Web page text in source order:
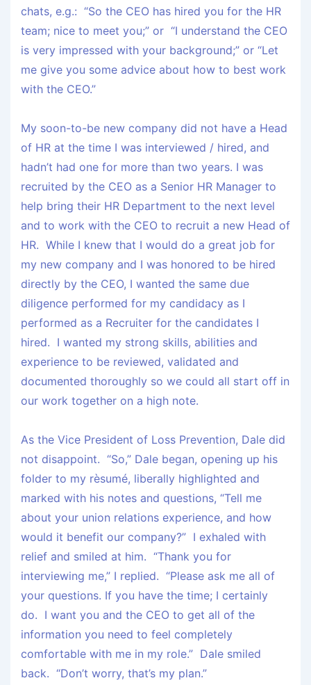
chats, e.g.: “So the CEO has hired you for the HR
team; nice to meet you;” or “I understand the CEO
is very impressed with your background;” or “Let
me give you some advice about how to best work
with the CEO.”
My soon-to-be new company did not have a Head
of HR at the time I was interviewed / hired, and
hadn’t had one for more than two years. I was
recruited by the CEO as a Senior HR Manager to
help bring their HR Department to the next level
and to work with the CEO to recruit a new Head of
HR. While I knew that I would do a great job for
my new company and I was honored to be hired
directly by the CEO, I wanted the same due
diligence performed for my candidacy as I
performed as a Recruiter for the candidates I
hired. I wanted my strong skills, abilities and
experience to be reviewed, validated and
documented thoroughly so we could all start off in
our work together on a high note.
As the Vice President of Loss Prevention, Dale did
not disappoint. “So,” Dale began, opening up his
folder to my rèsumé, liberally highlighted and
marked with his notes and questions, “Tell me
about your union relations experience, and how
would it benefit our company?” I exhaled with
relief and smiled at him. “Thank you for
interviewing me,” I replied. “Please ask me all of
your questions. If you have the time; I certainly
do. I want you and the CEO to get all of the
information you need to feel completely
comfortable with me in my role.” Dale smiled
back. “Don’t worry, that’s my plan.”